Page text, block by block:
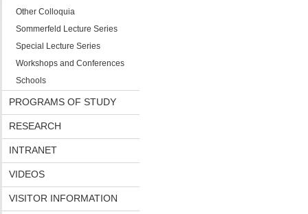
Other Colloquia
Sommerfeld Lecture Series
Special Lecture Series
Workshops and Conferences
Schools
PROGRAMS OF STUDY
RESEARCH
INTRANET
VIDEOS
VISITOR INFORMATION